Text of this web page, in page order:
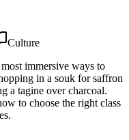
Culture
immersive ways to
in a souk for saffron
a tagine over charcoal.
to choose the right class